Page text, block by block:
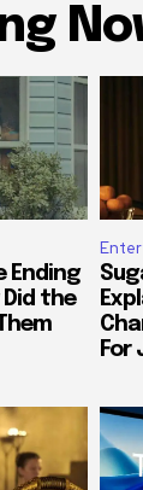
Ending
Did the
For